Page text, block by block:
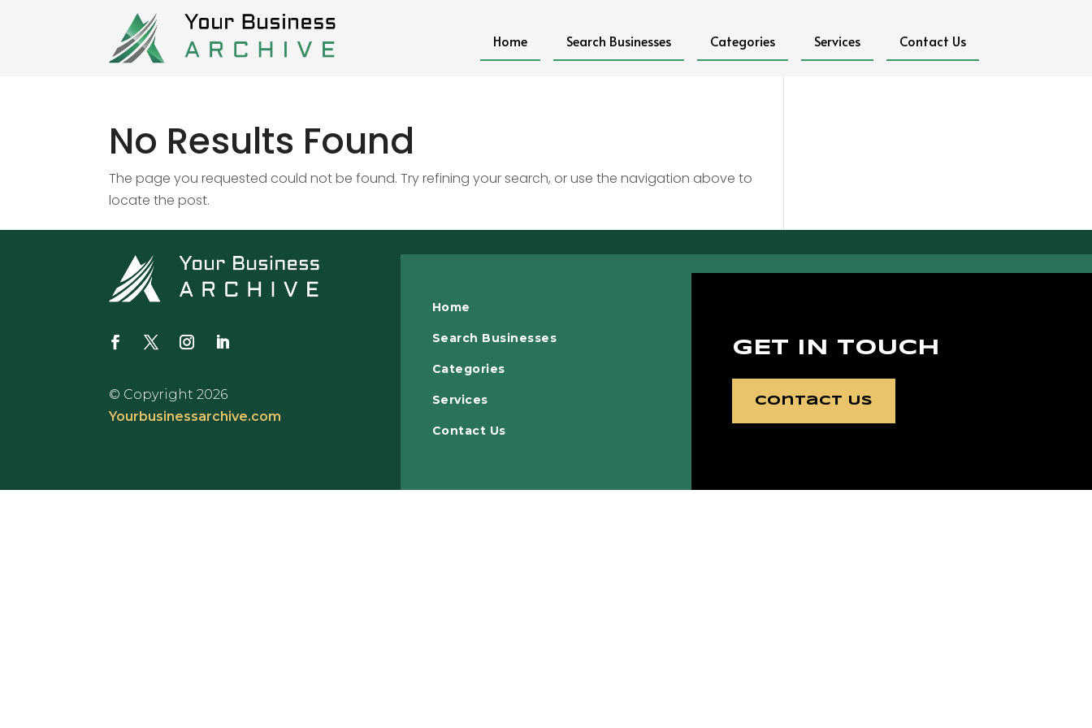
Home Search Businesses Categories Services Contact Us
No Results Found
The page you requested could not be found. Try refining your search, or use the navigation above to
locate the post.
© Copyright 2026
Yourbusinessarchive.com
Home
Search Businesses
Categories
Services
Contact Us
GET IN TOUCH
Contact Us